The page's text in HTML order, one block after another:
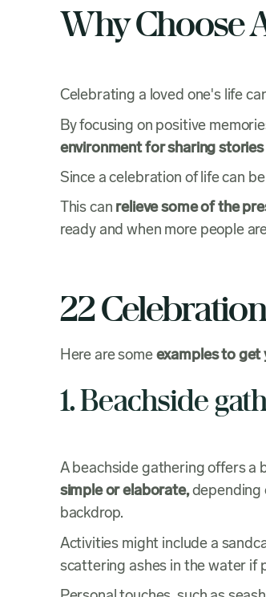
Why Choose
Celebrating a loved one's life
By focusing on positive
environment for sharing
Since a celebration of life can
This can relieve some of the
ready and when more people
22
Here are someexamples to get
1. Beachside
A beachside gathering offers a
simple or elaborate,depending
backdrop.
Activities might include a
scattering ashes in the water if